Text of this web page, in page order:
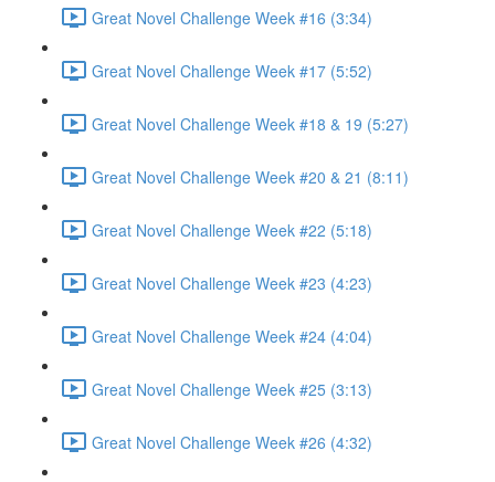
Great Novel Challenge Week #16 (3:34)
Great Novel Challenge Week #17 (5:52)
Great Novel Challenge Week #18 & 19 (5:27)
Great Novel Challenge Week #20 & 21 (8:11)
Great Novel Challenge Week #22 (5:18)
Great Novel Challenge Week #23 (4:23)
Great Novel Challenge Week #24 (4:04)
Great Novel Challenge Week #25 (3:13)
Great Novel Challenge Week #26 (4:32)